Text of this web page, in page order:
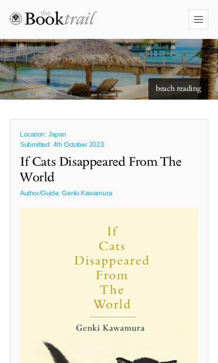
beach reading
Location: Japan
Submitted: 4th October 2023
If Cats Disappeared From The
World
Author/Guide:Genki Kawamura